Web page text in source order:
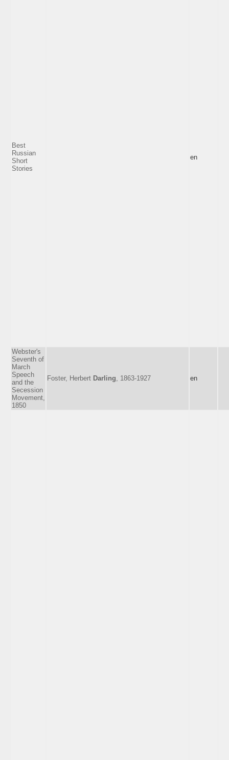
Best
Russian
Short
Stories
en
Webster's
Seventh of
March
Speech
and the
Secession
Movement,
1850
Foster, Herbert Darling , 1863-1927 en